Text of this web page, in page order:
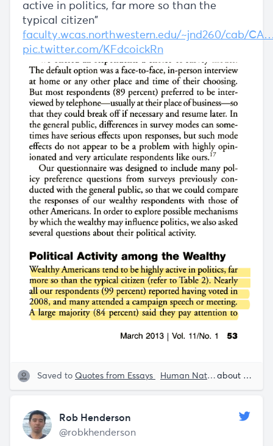
active in politics, far more so than the
typical citizen"
faculty.wcas.northwestern.edu/~jnd260/cab/
pic.twitter.com/KFdcoickRn
Saved to Quotes from Essays Human Nature Human
about 5 years ago
Rob Henderson
@robkhenderson